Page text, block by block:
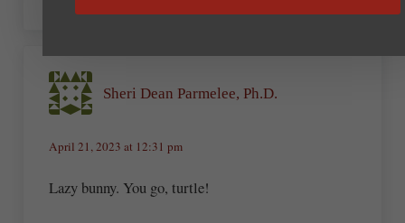
Sheri Dean Parmelee, Ph.D.
April 21, 2023 at 12:31 pm
Lazy bunny. You go, turtle!